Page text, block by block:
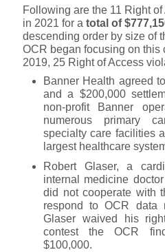
Following are the 11 Right
in 2021 for a total of
descending order by size of
OCR began focusing on this
2019, 25 Right of Access
Banner Health agreed
and a $200,000
non-profit Banner
numerous primary
specialty care facilities
largest healthcare
Robert Glaser, a
internal medicine
did not cooperate with
respond to OCR data
Glaser waived his
contest the OCR
$100,000.